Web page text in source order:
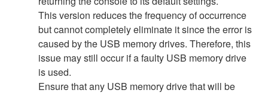
This version reduces the frequency of occurrence
but cannot completely eliminate it since the error is
caused by the USB memory drives. Therefore, this
issue may still occur if a faulty USB memory drive
is used.
Ensure that any USB memory drive that will be